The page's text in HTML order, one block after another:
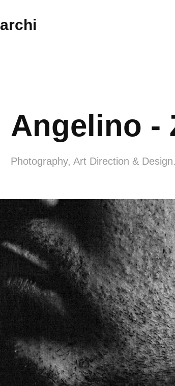
Angelino -
Photography, Art Direction &